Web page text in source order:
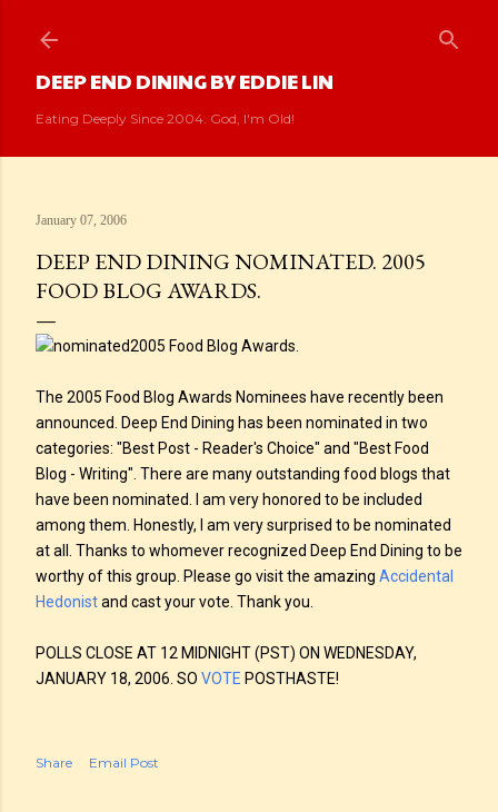
DEEP END DINING BY EDDIE LIN
Eating Deeply Since 2004. God, I'm Old!
January 07, 2006
DEEP END DINING NOMINATED. 2005
FOOD BLOG AWARDS.
2005 Food Blog Awards.
The 2005 Food Blog Awards Nominees have recently been
announced. Deep End Dining has been nominated in two
categories: "Best Post - Reader's Choice" and "Best Food
Blog - Writing". There are many outstanding food blogs that
have been nominated. I am very honored to be included
among them. Honestly, I am very surprised to be nominated
at all. Thanks to whomever recognized Deep End Dining to be
worthy of this group. Please go visit the amazing Accidental
Hedonistand cast your vote. Thank you.
POLLS CLOSE AT 12 MIDNIGHT (PST) ON WEDNESDAY,
JANUARY 18, 2006. SO VOTE POSTHASTE!
Share Email Post